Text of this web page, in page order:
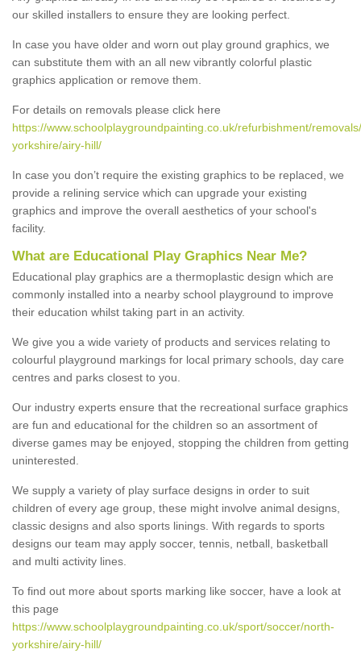
our skilled installers to ensure they are looking perfect.
In case you have older and worn out play ground graphics, we
can substitute them with an all new vibrantly colorful plastic
graphics application or remove them.
For details on removals please click here
https://www.schoolplaygroundpainting.co.uk/refurbishment/
yorkshire/airy-hill/
In case you don’t require the existing graphics to be replaced, we
provide a relining service which can upgrade your existing
graphics and improve the overall aesthetics of your school's
facility.
What are Educational Play Graphics Near Me?
Educational play graphics are a thermoplastic design which are
commonly installed into a nearby school playground to improve
their education whilst taking part in an activity.
We give you a wide variety of products and services relating to
colourful playground markings for local primary schools, day care
centres and parks closest to you.
Our industry experts ensure that the recreational surface graphics
are fun and educational for the children so an assortment of
diverse games may be enjoyed, stopping the children from getting
uninterested.
We supply a variety of play surface designs in order to suit
children of every age group, these might involve animal designs,
classic designs and also sports linings. With regards to sports
designs our team may apply soccer, tennis, netball, basketball
and multi activity lines.
To find out more about sports marking like soccer, have a look at
this page
https://www.schoolplaygroundpainting.co.uk/sport/soccer/north-
yorkshire/airy-hill/